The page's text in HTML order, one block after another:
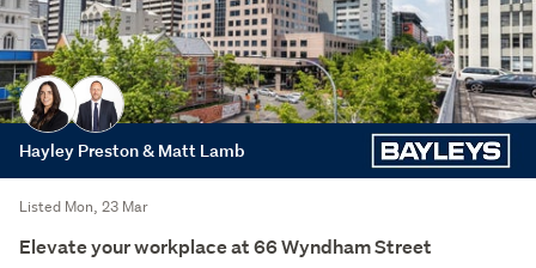
Hayley Preston & Matt Lamb
Listed Mon, 23 Mar
Elevate your workplace at 66 Wyndham Street